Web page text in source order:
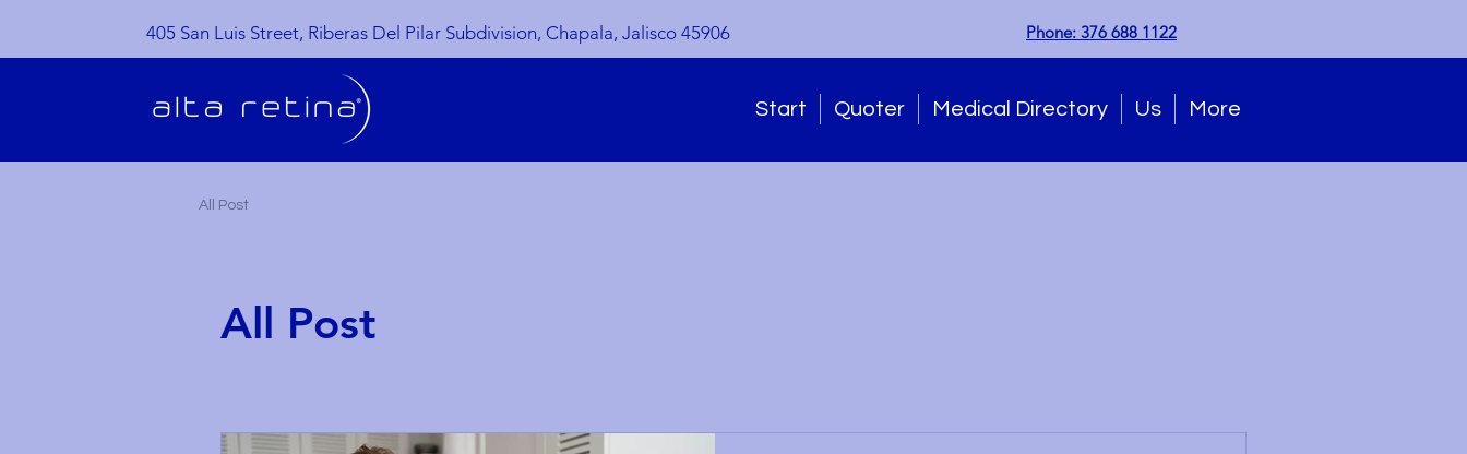
405 San Luis Street, Riberas Del Pilar Subdivision, Chapala, Jalisco 45906 Phone: 376 688 1122
Start Quoter Medical Directory Us More
All Post
All Post